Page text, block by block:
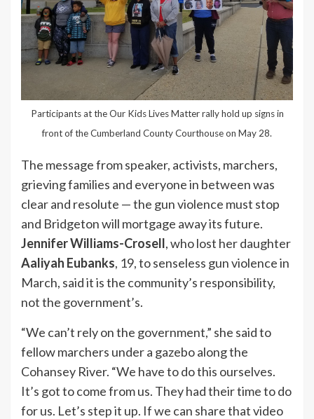
Participants at the Our Kids Lives Matter rally hold up signs in
front of the Cumberland County Courthouse on May 28.
The message from speaker, activists, marchers,
grieving families and everyone in between was
clear and resolute — the gun violence must stop
and Bridgeton will mortgage away its future.
Jennifer Williams-Crosell, who lost her daughter
Aaliyah Eubanks, 19, to senseless gun violence in
March, said it is the community’s responsibility,
not the government’s.
“We can’t rely on the government,” she said to
fellow marchers under a gazebo along the
Cohansey River. “We have to do this ourselves.
It’s got to come from us. They had their time to do
for us. Let’s step it up. If we can share that video